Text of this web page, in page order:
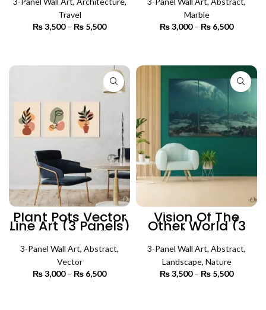
Art
Travel
₨3,500 – ₨ 5,500
₨ 5,500
Marble
₨3,000 – ₨ 6,500
₨ 6,500
Plant Pots Vector
Line Art (3 Panels)
| Abstract Wall Art
3-Panel Wall Art, Abstract,
Vector
₨3,000 – ₨ 6,500
Vision Of The
Other World (3
Panels) | Abstract
Wall Art
3-Panel Wall Art, Abstract,
Landscape, Nature
₨3,500 – ₨ 5,500